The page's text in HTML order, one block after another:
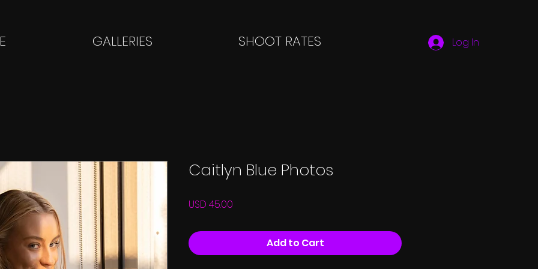
GALLERIES SHOOT RATES Log In
Caitlyn Blue Photos
USD 45.00
Add to Cart